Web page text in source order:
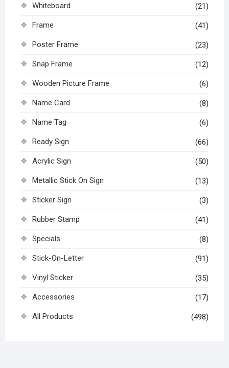
Whiteboard (21)
Frame (41)
Poster Frame (23)
Snap Frame (12)
Wooden Picture Frame (6)
Name Card (8)
Name Tag (6)
Ready Sign (66)
Acrylic Sign (50)
Metallic Stick On Sign (13)
Sticker Sign (3)
Rubber Stamp (41)
Specials (8)
Stick-On-Letter (91)
Vinyl Sticker (35)
Accessories (17)
All Products (498)